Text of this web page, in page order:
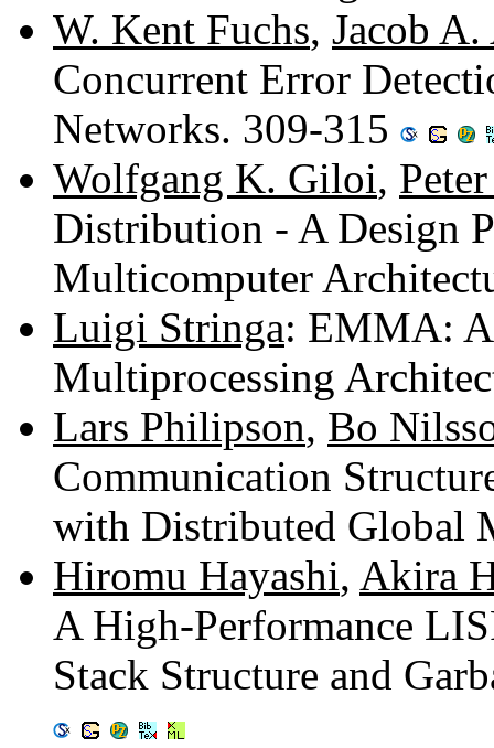
W. Kent Fuchs, Jacob
Concurrent Error
Networks. 309-315
Wolfgang K. Giloi,
Distribution - A Design
Multicomputer
Luigi Stringa: EMMA:
Multiprocessing
Lars Philipson, Bo
Communication
with Distributed Global
Hiromu Hayashi, Akira
A High-Performance
Stack Structure and